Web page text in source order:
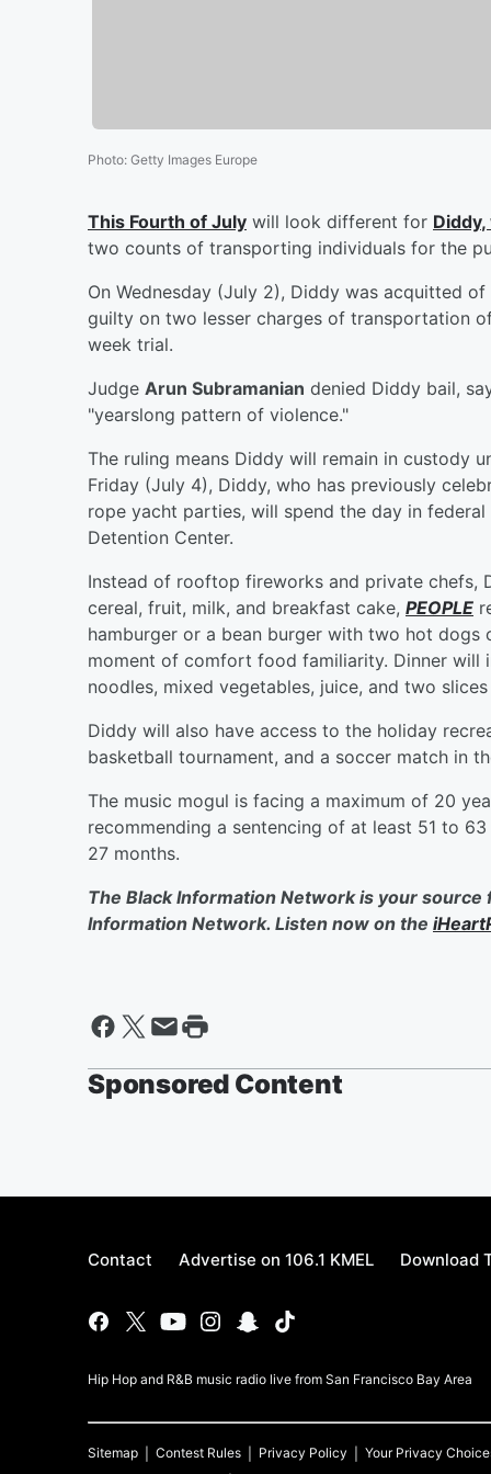
Photo: Getty Images Europe
This Fourth of July will look different for Diddy,
two counts of transporting individuals for the
On Wednesday (July 2), Diddy was acquitted
guilty on two lesser charges of transportation
week trial.
Judge Arun Subramanian denied Diddy bail,
"yearslong pattern of violence."
The ruling means Diddy will remain in custody
Friday (July 4), Diddy, who has previously
rope yacht parties, will spend the day in
Detention Center.
Instead of rooftop fireworks and private chefs,
cereal, fruit, milk, and breakfast cake, PEOPLE
hamburger or a bean burger with two hot
moment of comfort food familiarity. Dinner will
noodles, mixed vegetables, juice, and two
Diddy will also have access to the holiday
basketball tournament, and a soccer match in
The music mogul is facing a maximum of 20
recommending a sentencing of at least 51 to
27 months.
The Black Information Network is your
Information Network. Listen now on the
Sponsored Content
Contact Advertise on 106.1 KMEL Download
Hip Hop and R&B music radio live from San Francisco Bay Area
Sitemap Contest Rules Privacy Policy Your Privacy